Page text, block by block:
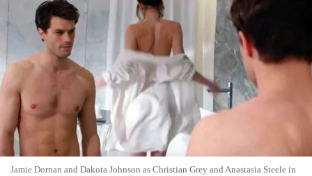
Jamie Dornan and Dakota Johnson as Christian Grey and Anastasia Steele in